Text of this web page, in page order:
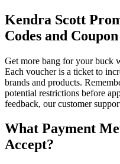
Kendra Scott
Codes and
Get more bang for your buck
Each voucher is a ticket to
brands and products.
potential restrictions before
feedback, our customer
What Payment
Accept?